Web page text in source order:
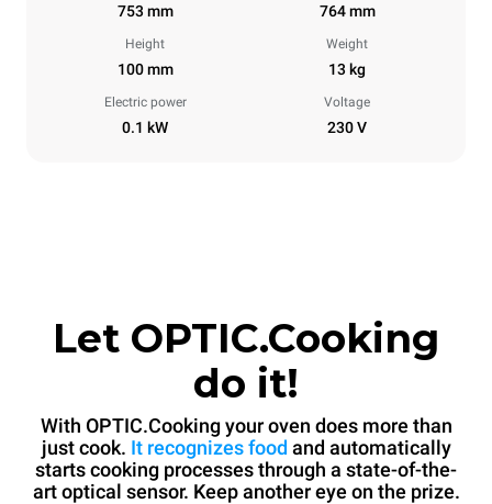
753 mm 764 mm
Height
100 mm
Weight
13 kg
Electric power
0.1 kW
Voltage
230 V
Let OPTIC.Cooking
do it!
With OPTIC.Cooking your oven does more than
just cook. It recognizes food and automatically
starts cooking processes through a state-of-the-
art optical sensor. Keep another eye on the prize.